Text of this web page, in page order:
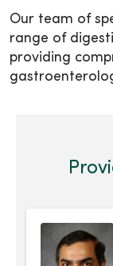
Our team of
range of
providing